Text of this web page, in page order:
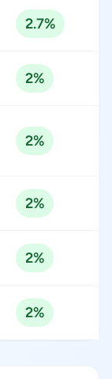
2.7%
2%
2%
2%
2%
2%